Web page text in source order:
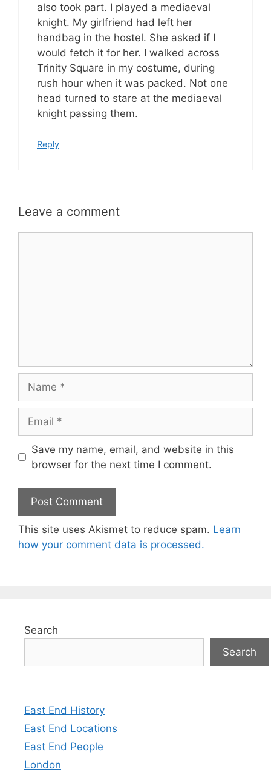
also took part. I played a mediaeval
knight. My girlfriend had left her
handbag in the hostel. She asked if I
would fetch it for her. I walked across
Trinity Square in my costume, during
rush hour when it was packed. Not one
head turned to stare at the mediaeval
knight passing them.
Reply
Leave a comment
Save my name, email, and website in this
browser for the next time I comment.
This site uses Akismet to reduce spam. Learn
how your comment data is processed.
Search
Search
East End History
East End Locations
East End People
London